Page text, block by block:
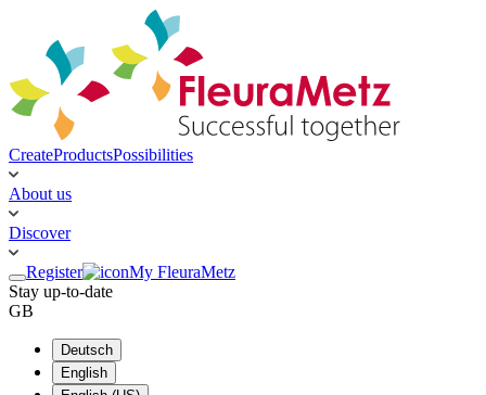
CreateProductsPossibilities
About us
Discover
Register
My FleuraMetz
Stay up-to-date
GB
Deutsch
English